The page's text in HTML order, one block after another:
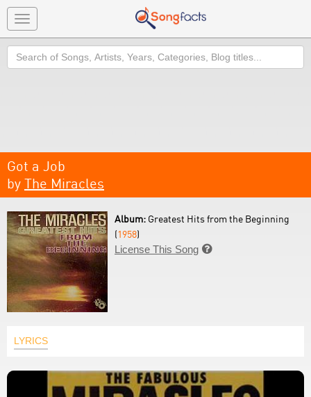
Toggle
navigation
Search
Got a Job
by The Miracles
Album: Greatest Hits from the Beginning
(1958)
License This Song 
LYRICS